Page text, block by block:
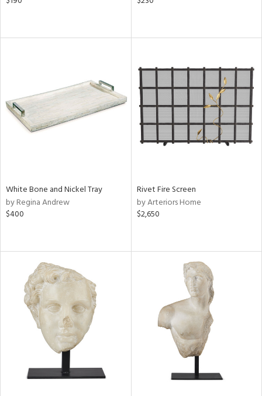
White Bone and Nickel Tray
by Regina Andrew
$400
Rivet Fire Screen
by Arteriors Home
$2,650